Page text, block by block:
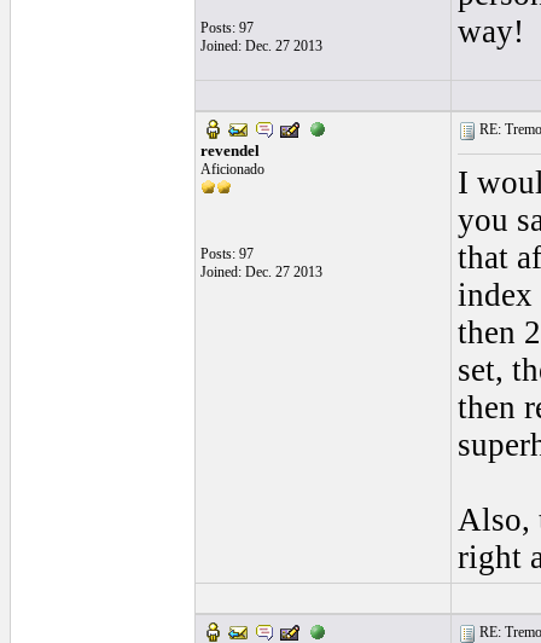
Posts: 97
Joined: Dec. 27 2013
way!
revendel
Aficionado
Posts: 97
Joined: Dec. 27 2013
RE:
I
you
that
index
then
set,
then
Also,
right
RE: